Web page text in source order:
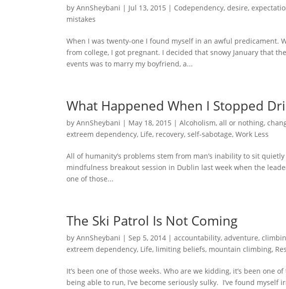
byAnnSheybani | Jul 13, 2015 | Codependency,desire,
mistakes
When I was twenty-one I found myself in an awful predicament.
from college, I got pregnant. I decided that snowy January that
events was to marry my boyfriend, a...
What Happened When I Stopped
byAnnSheybani | May 18, 2015 |Alcoholism,all or nothing,
extreem dependency, Life, recovery,self-sabotage,Work Less
All of humanity’s problems stem from man’s inability to sit
mindfulness breakout session in Dublin last week when the
one of those...
The Ski Patrol Is Not Coming
byAnnSheybani | Sep 5, 2014 |accountability,adventure,
extreem dependency, Life, limiting beliefs, mountain climbing,
It’s been one of those weeks. Who are we kidding, it’s been
being able to run, I’ve become seriously sulky. I’ve found myself